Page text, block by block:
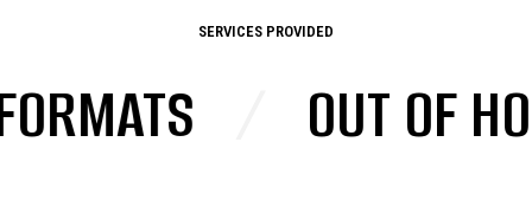
SERVICES PROVIDED
/ OUT OF HOME